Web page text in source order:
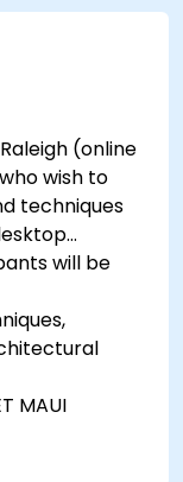
iOS Auto
Native
for iOS,
storage
Native.
React Native
issues and
devices.
App Store
peer
(online
wish to
techniques
will be
MAUI
and